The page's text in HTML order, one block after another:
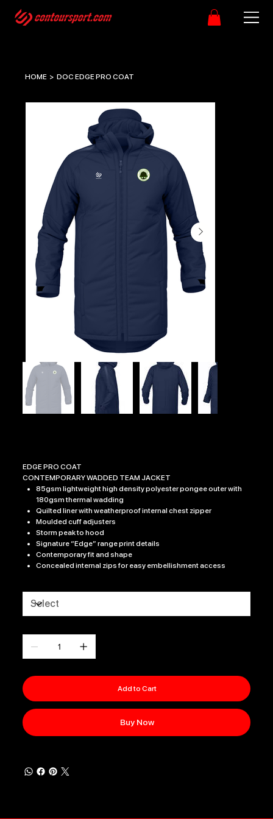
HOME > DOC EDGE PRO COAT
EDGE PRO COAT
CONTEMPORARY WADDED TEAM JACKET
85gsm lightweight high density polyester pongee outer with
180gsm thermal wadding
Quilted liner with weatherproof internal chest zipper
Moulded cuff adjusters
Storm peak to hood
Signature “Edge” range print details
Contemporary fit and shape
Concealed internal zips for easy embellishment access
Add to Cart
Buy Now